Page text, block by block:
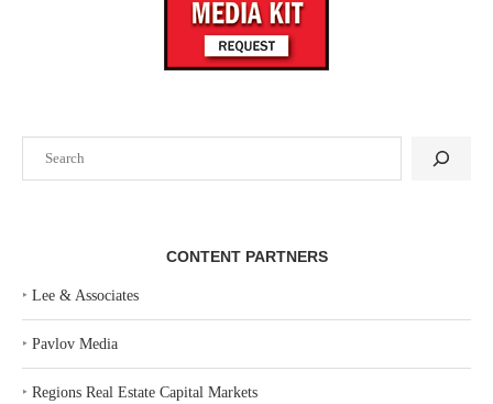
CONTENT PARTNERS
‣ Lee & Associates
‣ Pavlov Media
‣ Regions Real Estate Capital Markets